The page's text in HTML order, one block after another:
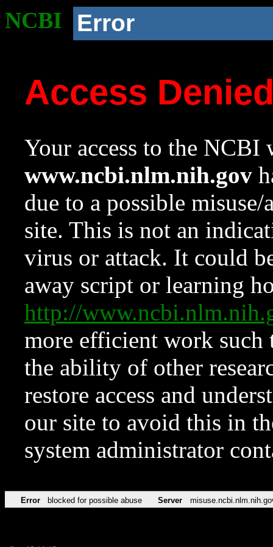
NCBI Error
Access
Your access to the NCBI
www.ncbi.nlm.nih.gov
due to a possible
site. This is not an
virus or attack. It could
away script or learning
http://
more efficient work such
the ability of other
restore access and
our site to avoid this in
system administrator
Error blocked for possible abuse Server